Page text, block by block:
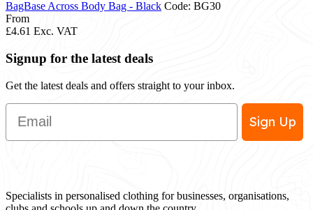
BagBase Across Body Bag - Black Code: BG30
From
£4.61 Exc. VAT
Signup for the latest deals
Get the latest deals and offers straight to your inbox.
Email
Sign Up
Specialists in personalised clothing for businesses, organisations,